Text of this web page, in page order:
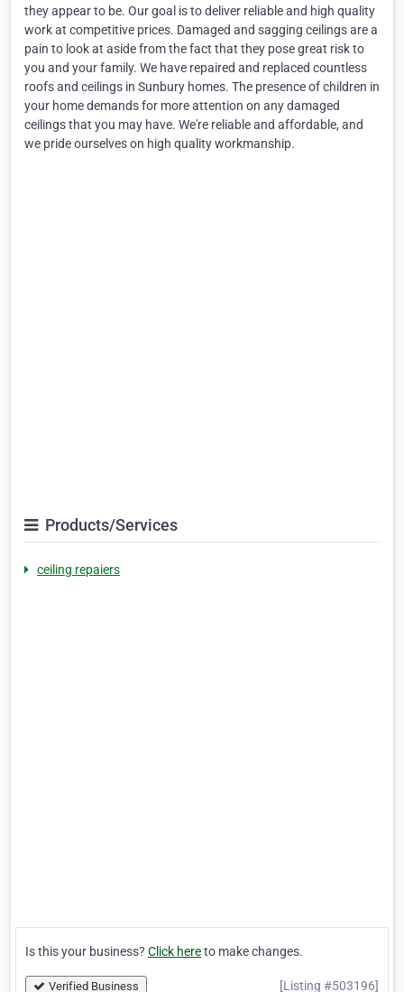
they appear to be. Our goal is to deliver reliable and high quality
work at competitive prices. Damaged and sagging ceilings are a
pain to look at aside from the fact that they pose great risk to
you and your family. We have repaired and replaced countless
roofs and ceilings in Sunbury homes. The presence of children in
your home demands for more attention on any damaged
ceilings that you may have. We're reliable and affordable, and
we pride ourselves on high quality workmanship.
Products/Services
ceiling repaiers
Is this your business? Click hereto make changes.
Verified Business [Listing #503196]